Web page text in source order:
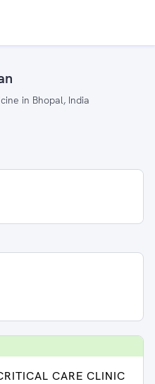
in Bhopal, India
CARE CLINIC